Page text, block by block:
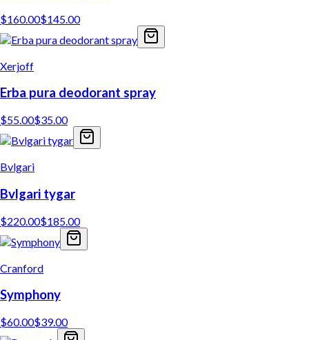
$160.00$145.00
Xerjoff
Erba pura deodorant spray
$55.00$35.00
Bvlgari
Bvlgari tygar
$220.00$185.00
Cranford
Symphony
$60.00$39.00